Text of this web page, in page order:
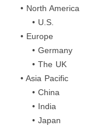
• North America
• U.S.
• Europe
• Germany
• The UK
• Asia Pacific
• China
• India
• Japan